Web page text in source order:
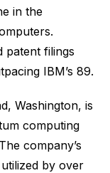
in the
patent filings
IBM’s 89.
Washington, is
computing
company’s
by over